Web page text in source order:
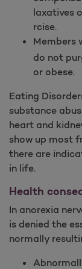
laxatives
rcise.
Members
do not
or obese.
Eating
substance
heart and
show up most
there are
in life.
Health
In anorexia
is denied the
normally